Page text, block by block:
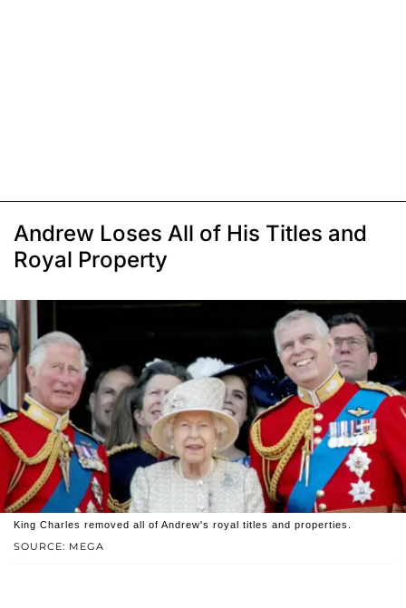
Andrew Loses All of His Titles and
Royal Property
SOURCE: MEGA
King Charles removed all of Andrew's royal titles and properties.